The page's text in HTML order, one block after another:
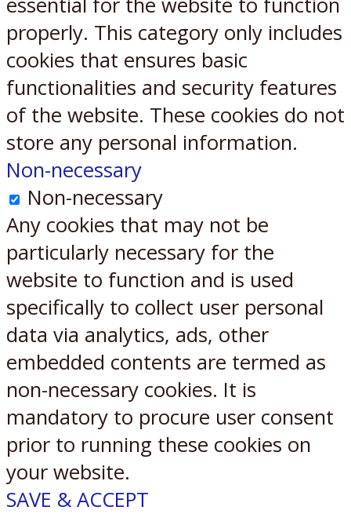
properly. This category only includes
cookies that ensures basic
functionalities and security features
of the website. These cookies do not
store any personal information.
Non-necessary
Non-necessary
Any cookies that may not be
particularly necessary for the
website to function and is used
specifically to collect user personal
data via analytics, ads, other
embedded contents are termed as
non-necessary cookies. It is
mandatory to procure user consent
prior to running these cookies on
your website.
SAVE & ACCEPT